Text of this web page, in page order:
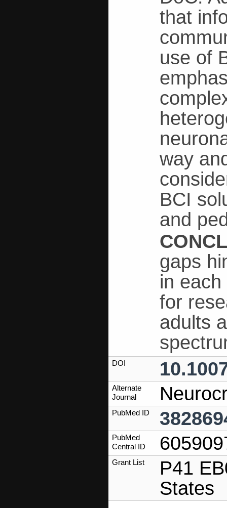
that
use of
way
BCI
and
gaps
in
for
adults
DOI
Alternate
Journal
PubMed ID
PubMed
Central ID
Grant List
P41
States